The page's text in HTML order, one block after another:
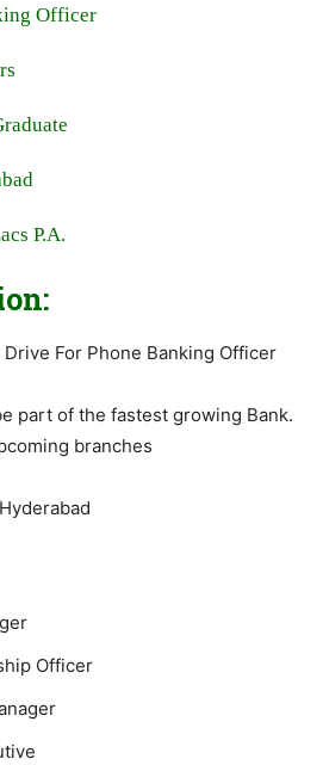
Officer
P.A.
Drive For Phone Banking Officer
part of the fastest growing Bank.
branches
Officer